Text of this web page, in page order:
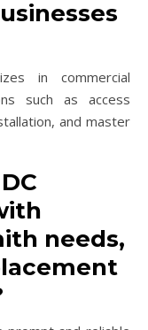
in commercial
such as access
and master
needs,